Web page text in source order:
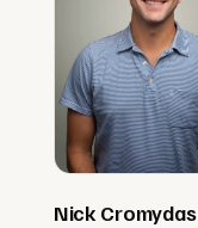
Nick Cromydas